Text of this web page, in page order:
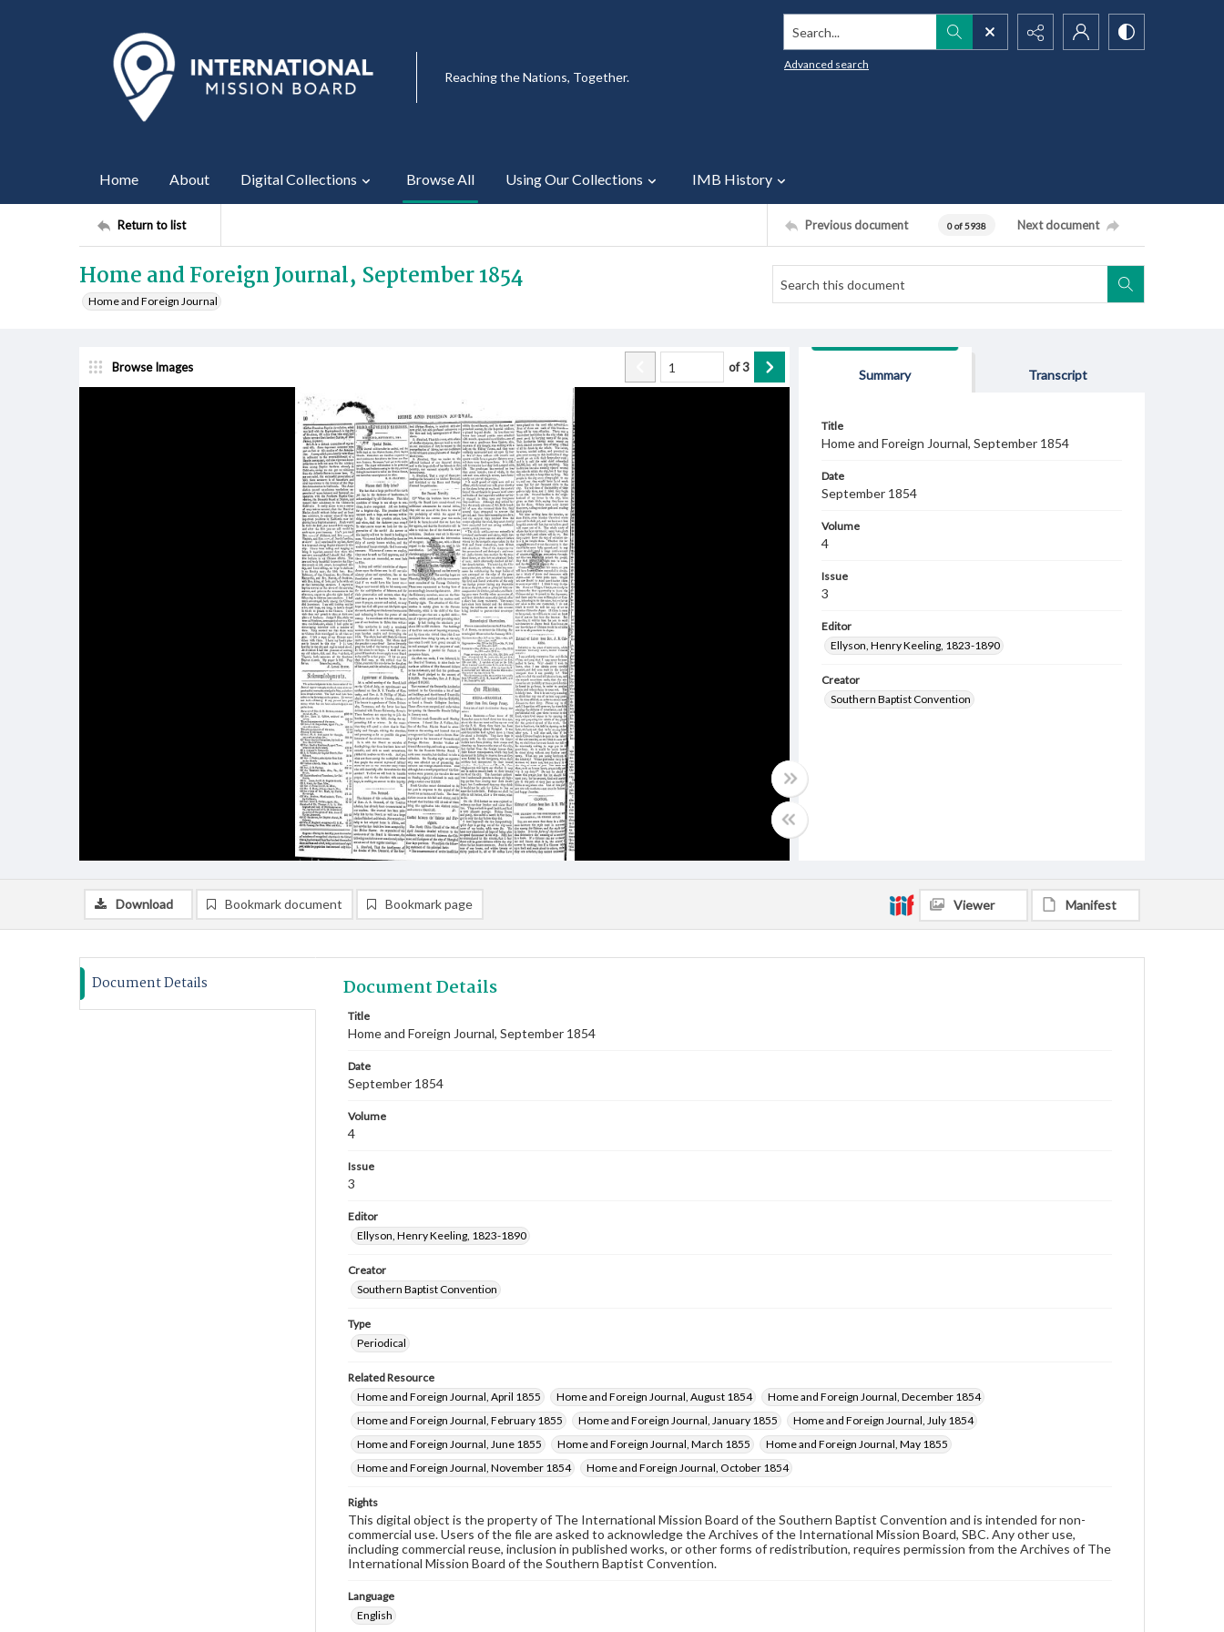
Reaching the Nations, Together.
Search...
Advanced search
Home About Digital Collections Browse All Using Our Collections IMB History
Return to list Previous document 0 of 5938 Next document
Home and Foreign Journal, September 1854
Home and Foreign Journal
Browse Images of3
Summary Transcript
Title
Home and Foreign Journal, September 1854
Date
September 1854
Volume
4
Issue
3
Editor
Ellyson, Henry Keeling, 1823-1890
Creator
Southern Baptist Convention
Download Bookmark document Bookmark page Viewer Manifest
Document Details Document Details
Title
Home and Foreign Journal, September 1854
Date
September 1854
Volume
4
Issue
3
Editor
Ellyson, Henry Keeling, 1823-1890
Creator
Southern Baptist Convention
Type
Periodical
Related Resource
Home and Foreign Journal, April 1855
Home and Foreign Journal, August 1854
Home and Foreign Journal, December 1854
Home and Foreign Journal, February 1855
Home and Foreign Journal, January 1855
Home and Foreign Journal, July 1854
Home and Foreign Journal, June 1855
Home and Foreign Journal, March 1855
Home and Foreign Journal, May 1855
Home and Foreign Journal, November 1854
Home and Foreign Journal, October 1854
Rights
This digital object is the property of The International Mission Board of the Southern Baptist Convention and is intended for non-
commercial use. Users of the file are asked to acknowledge the Archives of the International Mission Board, SBC. Any other use,
including commercial reuse, inclusion in published works, or other forms of redistribution, requires permission from the Archives of The
International Mission Board of the Southern Baptist Convention.
Language
English